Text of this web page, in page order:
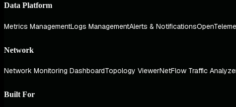
Data Platform
Metrics ManagementLogs ManagementAlerts & Notifications
Network
Network Monitoring DashboardTopology ViewerNetFlow Traffic
Built For